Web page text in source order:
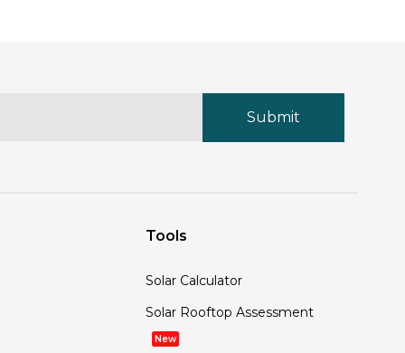
Tools
Solar Calculator
Solar Rooftop Assessment
New